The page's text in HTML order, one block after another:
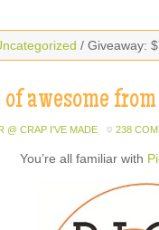
/ Giveaway:
awesome
@ CRAP I'VE MADE 238
You’re all familiar with